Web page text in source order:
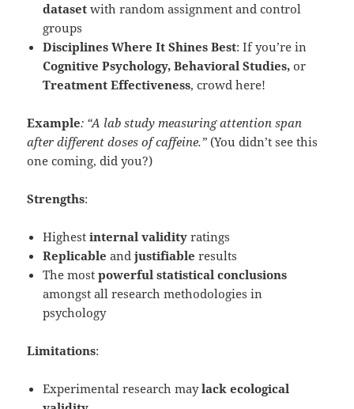
dataset with random assignment and control
groups
Disciplines Where It Shines Best: If you’re in
Cognitive Psychology, Behavioral Studies, or
Treatment Effectiveness, crowd here!
Example: “A lab study measuring attention span
after different doses of caffeine.” (You didn’t see this
one coming, did you?)
Strengths:
Highestinternal validity ratings
Replicable andjustifiable results
The mostpowerful statistical conclusions
amongst all research methodologies in
psychology
Limitations:
Experimental research maylack ecological